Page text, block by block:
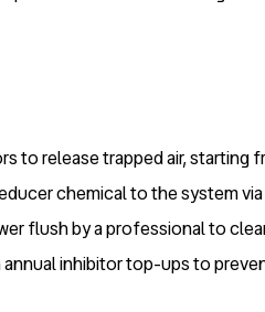
to release trapped air,
chemical to the system
flush by a professional to
annual inhibitor top-ups to